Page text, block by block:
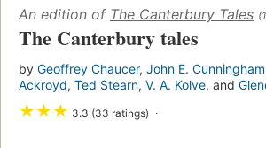
An edition of The Canterbury Tales
The Canterbury tales
by Geoffrey Chaucer, John E. Cunningham
Ackroyd, Ted Stearn, V. A. Kolve, and
★★★ 3.3 (33 ratings)